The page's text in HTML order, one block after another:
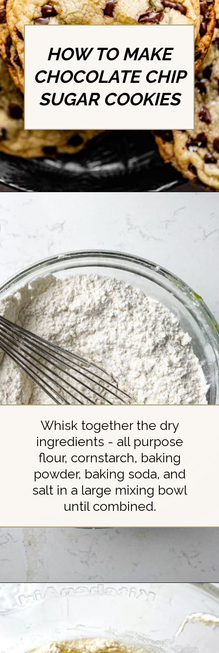
HOW TO MAKE
CHOCOLATE CHIP
SUGAR COOKIES
Whisk together the dry
ingredients - all purpose
flour, cornstarch, baking
powder, baking soda, and
salt in a large mixing bowl
until combined.
Opening https://britneybreaksbread.com/chocolate-chip-sugar-cookies/